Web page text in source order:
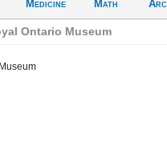
Medicine
Math
Ontario Museum